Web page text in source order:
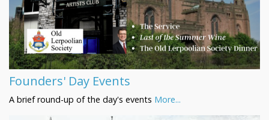
Founders' Day Events
A brief round-up of the day's events More...